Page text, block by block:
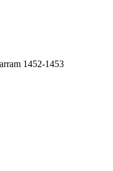
1452-1453